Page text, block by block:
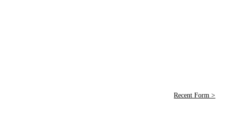
Recent Form >